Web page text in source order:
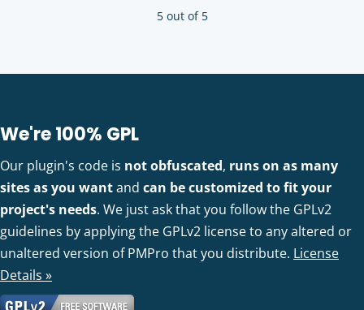
5 out of 5
We're 100% GPL
Our plugin's code is not obfuscated, runs on as many
sites as you wantand can be customized to fit your
project's needs. We just ask that you follow the GPLv2
guidelines by applying the GPLv2 license to any altered or
unaltered version of PMPro that you distribute. License
Details »